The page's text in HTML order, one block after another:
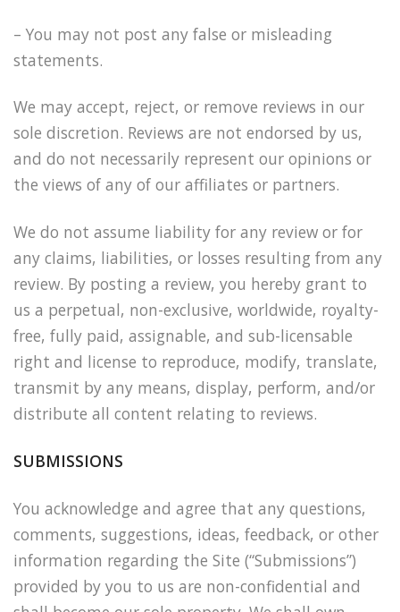
– You may not post any false or misleading
statements.
We may accept, reject, or remove reviews in our
sole discretion. Reviews are not endorsed by us,
and do not necessarily represent our opinions or
the views of any of our affiliates or partners.
We do not assume liability for any review or for
any claims, liabilities, or losses resulting from any
review. By posting a review, you hereby grant to
us a perpetual, non-exclusive, worldwide, royalty-
free, fully paid, assignable, and sub-licensable
right and license to reproduce, modify, translate,
transmit by any means, display, perform, and/or
distribute all content relating to reviews.
SUBMISSIONS
You acknowledge and agree that any questions,
comments, suggestions, ideas, feedback, or other
information regarding the Site (“Submissions”)
provided by you to us are non-confidential and